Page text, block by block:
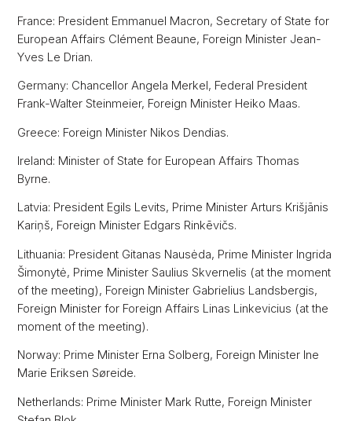
France: President Emmanuel Macron, Secretary of State for
European Affairs Clément Beaune, Foreign Minister Jean-
Yves Le Drian.
Germany: Chancellor Angela Merkel, Federal President
Frank-Walter Steinmeier, Foreign Minister Heiko Maas.
Greece: Foreign Minister Nikos Dendias.
Ireland: Minister of State for European Affairs Thomas
Byrne.
Latvia: President Egils Levits, Prime Minister Arturs Krišjānis
Kariņš, Foreign Minister Edgars Rinkēvičs.
Lithuania: President Gitanas Nausėda, Prime Minister Ingrida
Šimonytė, Prime Minister Saulius Skvernelis (at the moment
of the meeting), Foreign Minister Gabrielius Landsbergis,
Foreign Minister for Foreign Affairs Linas Linkevicius (at the
moment of the meeting).
Norway: Prime Minister Erna Solberg, Foreign Minister Ine
Marie Eriksen Søreide.
Netherlands: Prime Minister Mark Rutte, Foreign Minister